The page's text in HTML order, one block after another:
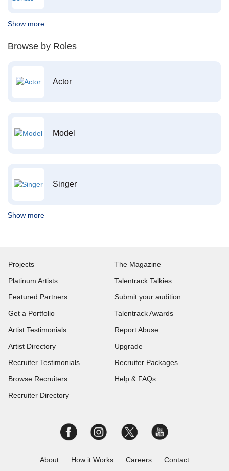
Show more
Browse by Roles
Actor
Model
Singer
Show more
Projects
Platinum Artists
Featured Partners
Get a Portfolio
Artist Testimonials
Artist Directory
Recruiter Testimonials
Browse Recruiters
Recruiter Directory
The Magazine
Talentrack Talkies
Submit your audition
Talentrack Awards
Report Abuse
Upgrade
Recruiter Packages
Help & FAQs
About How it Works Careers Contact